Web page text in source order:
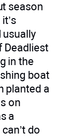
season
usually
Deadliest
in the
boat
planted a
on
a
do